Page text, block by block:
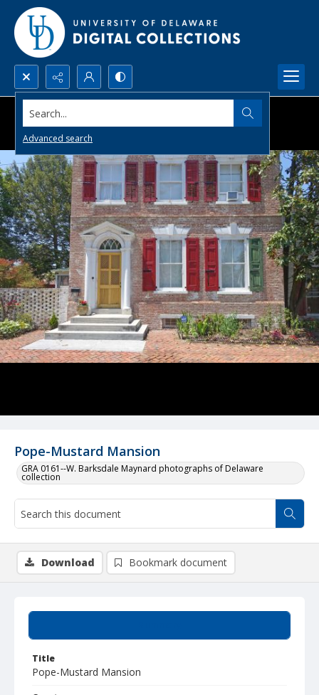
Search...
Advanced search
Pope-Mustard Mansion
GRA 0161--W. Barksdale Maynard photographs of Delaware
collection
Title
Pope-Mustard Mansion
Download Bookmark document